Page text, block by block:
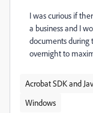
I was curious if
a business and I
documents during
overnight to
Acrobat SDK and
Windows